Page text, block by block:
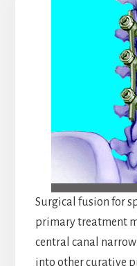
Surgical fusion for
primary treatment
central canal
into other curative